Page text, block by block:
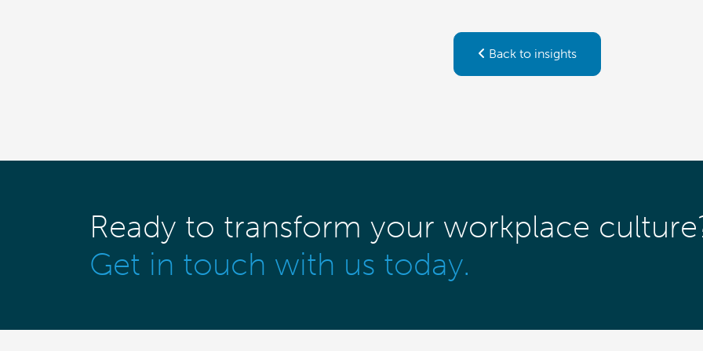
Back to insights
Ready to transform your workplace
Get in touch with us today.